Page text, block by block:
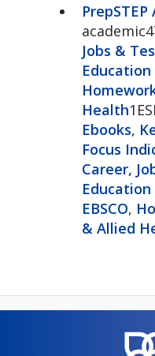
Jobs &
Education
Health
Ebooks,
Focus
Career,
Education
EBSCO,
& Allied